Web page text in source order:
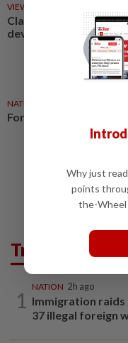
VIEWS
Clarify restricted
development funds
NATION
Former CJ Eusoff dies
Trending in
1
NATION 2h ago
Immigration
37 illegal foreign
Why just
points
the-Wheel